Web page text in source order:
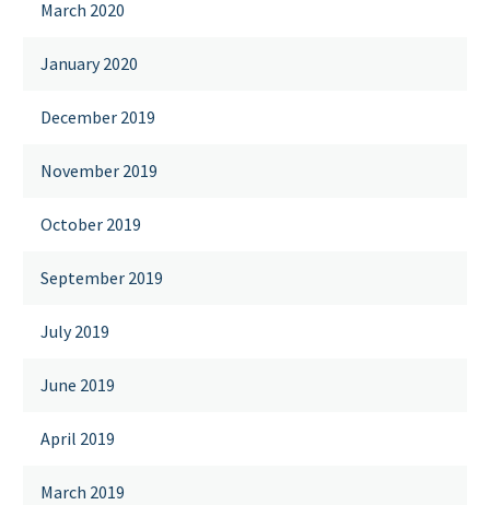
March 2020
January 2020
December 2019
November 2019
October 2019
September 2019
July 2019
June 2019
April 2019
March 2019